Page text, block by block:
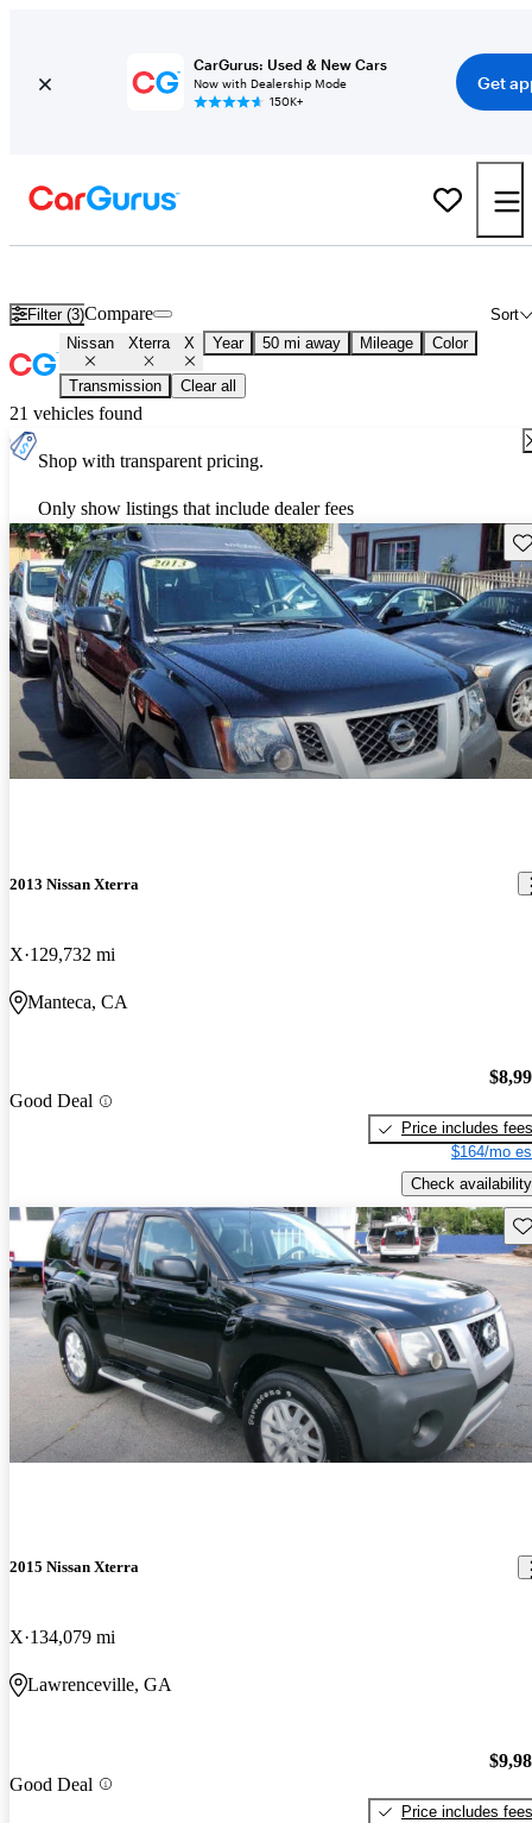
CarGurus: Used & New Cars
Now with Dealership Mode
150K+
Get
Filter (3) Sort
Compare
Nissan Xterra X Year 50 mi away Mileage Color
Transmission Clear all
21 vehicles found
Shop with transparent pricing.
Only show listings that include dealer fees
2013 Nissan Xterra
X 129,732 mi
Manteca, CA
Good Deal
Price includes fees
$164/mo
Check availability
2015 Nissan Xterra
X 134,079 mi
Lawrenceville, GA
Good Deal
Price includes fees